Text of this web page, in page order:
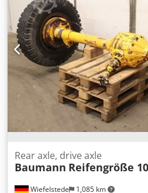
Wiefelstede 1,085 km
Rear axle, drive axle
Baumann Reifengröße